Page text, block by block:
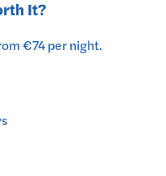
It?
€74 per night.